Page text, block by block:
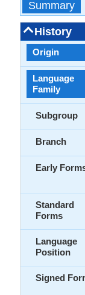
Summary
History
Origin
Language
Family
Subgroup
Branch
Early
Standard
Forms
Language
Position
Signed